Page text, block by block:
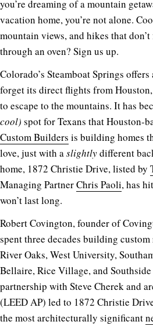
you’re dreaming of a mountain
vacation home, you’re not alone.
mountain views, and hikes that
through an oven? Sign us up.
Colorado’s Steamboat Springs
forget its direct flights from
to escape to the mountains. It has
cool) spot for Texans that Houston-
Custom Builders is building homes
love, just with aslightlydifferent
home, 1872 Christie Drive,listed by
Managing PartnerChris Paoli, has
won’t last long.
Robert Covington, founder of
spent three decades building custom
River Oaks, West University,
Bellaire, Rice Village, and
partnership with Steve Cherek and
(LEED AP) led to 1872 Christie
the most architecturally significant